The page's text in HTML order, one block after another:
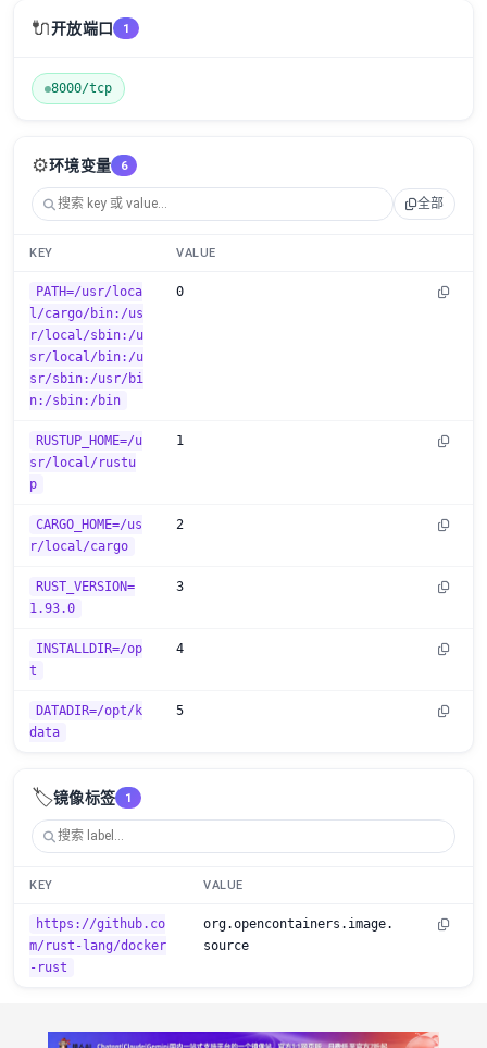
🔌开放端口 1
8000/tcp
⚙️环境变量 6
全部
KEY VALUE
PATH=/usr/loca
l/cargo/bin:/us
r/local/sbin:/u
sr/local/bin:/u
sr/sbin:/usr/bi
n:/sbin:/bin
0
RUSTUP_HOME=/u
sr/local/rustu
p
1
CARGO_HOME=/us
r/local/cargo
2
RUST_VERSION=
1.93.0
3
INSTALLDIR=/op
t
4
DATADIR=/opt/k
data
5
🏷️镜像标签 1
KEY VALUE
https://github.co
m/rust-lang/docker
-rust
org.opencontainers.image.
source